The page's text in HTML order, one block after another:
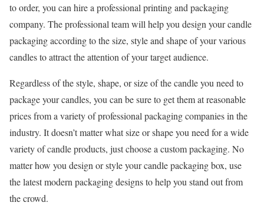
to order, you can hire a professional printing and packaging
company. The professional team will help you design your candle
packaging according to the size, style and shape of your various
candles to attract the attention of your target audience.
Regardless of the style, shape, or size of the candle you need to
package your candles, you can be sure to get them at reasonable
prices from a variety of professional packaging companies in the
industry. It doesn’t matter what size or shape you need for a wide
variety of candle products, just choose a custom packaging. No
matter how you design or style your candle packaging box, use
the latest modern packaging designs to help you stand out from
the crowd.